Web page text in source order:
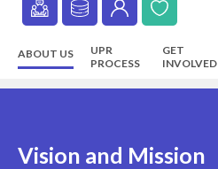
Secondary
navigation
Main
ABOUT US
UPR
PROCESS
GET
INVOLVED
Vision and Mission